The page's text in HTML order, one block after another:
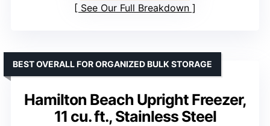
See Our Full Breakdown
Hamilton Beach Upright Freezer,
11 cu. ft., Stainless Steel
BEST OVERALL FOR ORGANIZED BULK STORAGE